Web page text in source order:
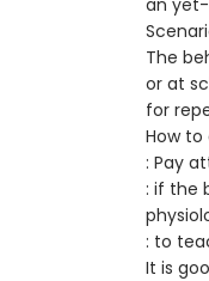
an
The
or at
for
How to
: Pay
: if the
: to
It is